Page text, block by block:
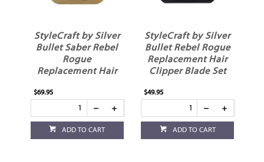
StyleCraft by Silver
Bullet Saber Rebel
Rogue
Replacement Hair
$69.95
ADD TO CART
StyleCraft by Silver
Bullet Rebel Rogue
Replacement Hair
Clipper Blade Set
$49.95
ADD TO CART